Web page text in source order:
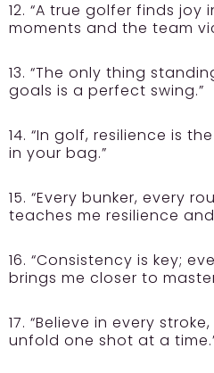
12. “A true golfer finds
moments and the team
13. “The only thing
goals is a perfect swing.”
14. “In golf, resilience is
in your bag.”
15. “Every bunker, every
teaches me resilience
16. “Consistency is key;
brings me closer to
17. “Believe in every
unfold one shot at a